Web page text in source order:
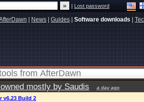
|Lost password
News Guides Software downloads
mostly by Saudis a day ago
v6.23 Build 2